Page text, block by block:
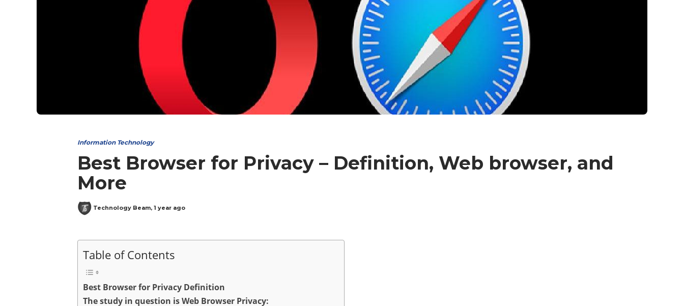
Information Technology
Best Browser for Privacy – Definition, Web browser, and
More
Technology Beam, 1 year ago
Table of Contents
Best Browser for Privacy Definition
The study in question is Web Browser Privacy: